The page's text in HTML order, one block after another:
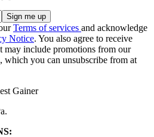
Terms of services and acknowledge
Notice. You also agree to receive
may include promotions from our
which you can unsubscribe from at
Gainer